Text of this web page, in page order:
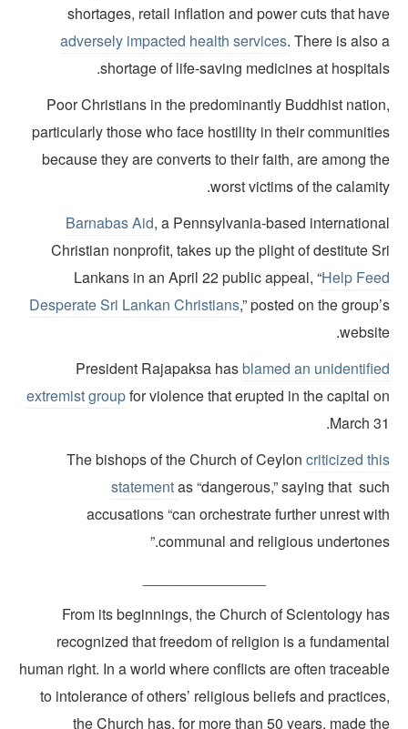
shortages, retail inflation and power cuts that
adversely impacted health services. There is also
shortage of life-saving medicines at
Poor Christians in the predominantly Buddhist
particularly those who face hostility in their
because they are converts to their faith, are among
worst victims of the
Barnabas Aid, a Pennsylvania-based
Christian nonprofit, takes up the plight of destitute
Lankans in an April 22 public appeal, “Help
Desperate Sri Lankan Christians,” posted on the
President Rajapaksa hasblamed an
extremist groupfor violence that erupted in the capital
March
The bishops of the Church of Ceyloncriticized
statementas “dangerous,” saying that
accusations “can orchestrate further unrest
communal and religious
From its beginnings, the Church of Scientology
recognized that freedom of religion is a
human right. In a world where conflicts are often
to intolerance of others’ religious beliefs and
the Church has, for more than 50 years, made